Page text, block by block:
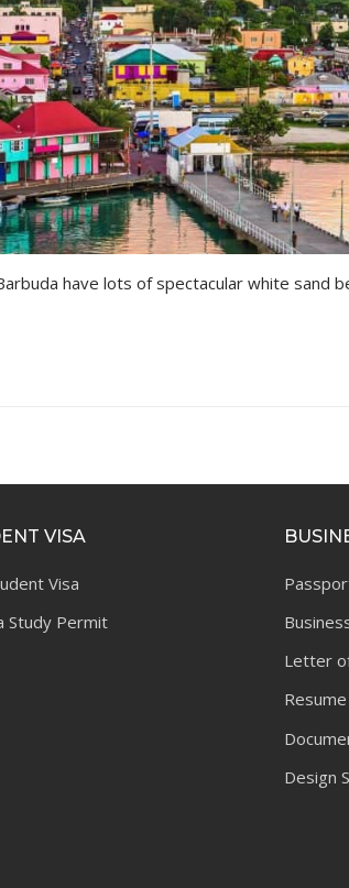
have lots of spectacular white sand
VISA
Visa
Study Permit
Letter
Design